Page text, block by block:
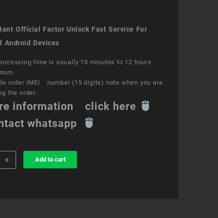
Official Factor Unlock Fast Service For
Android Devices
time is usually 10 minutes to 12 hours
order IMEI number (15 digits) note when you are
the order.
information click here
whatsapp
+ Add to cart